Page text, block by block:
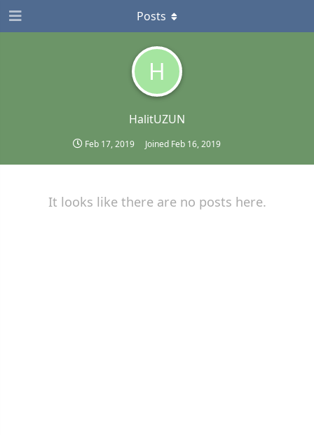
H
HalitUZUN
Feb 17, 2019 Joined Feb 16, 2019
Posts
It looks like there are no posts here.